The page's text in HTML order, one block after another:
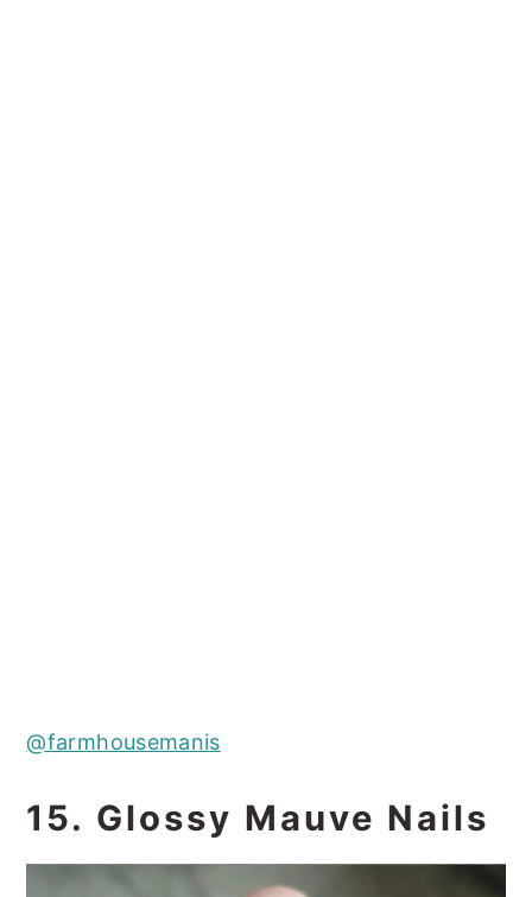
@farmhousemanis
15. Glossy Mauve Nails